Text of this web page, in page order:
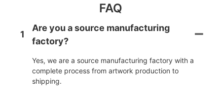
FAQ
1
Are you a source manufacturing
factory?
Yes, we are a source manufacturing factory with a
complete process from artwork production to
shipping.